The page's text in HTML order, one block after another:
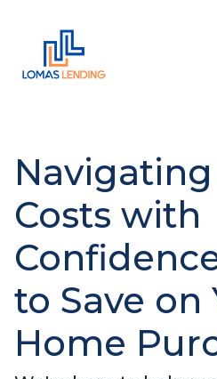
Costs with
to Save on
Home